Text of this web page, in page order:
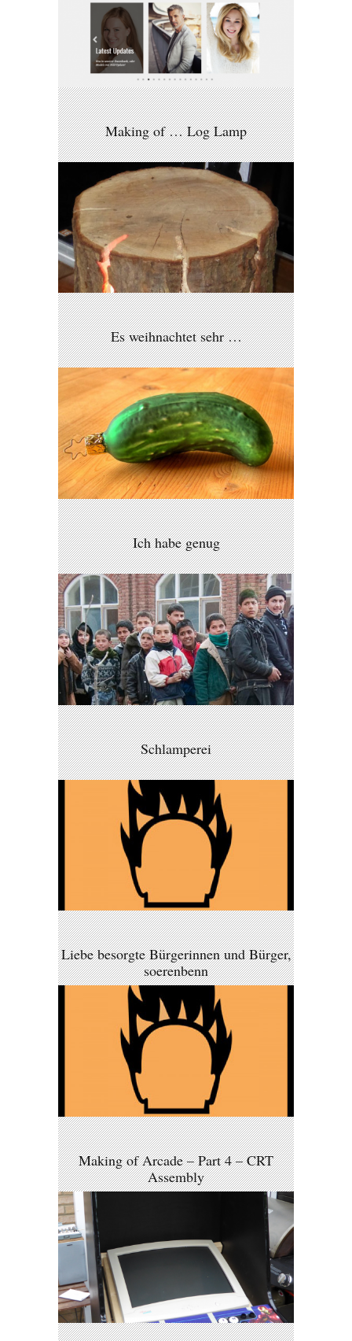
Making of … Log Lamp
Es weihnachtet sehr …
Ich habe genug
Schlamperei
Liebe besorgte Bürgerinnen und Bürger,
soerenbenn
Making of Arcade – Part 4 – CRT
Assembly